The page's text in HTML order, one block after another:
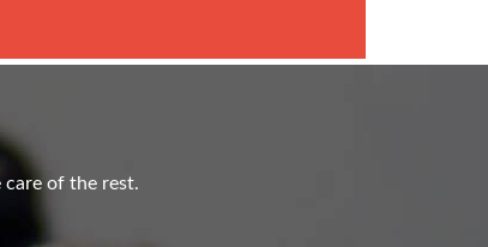
care of the rest.